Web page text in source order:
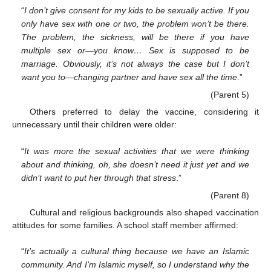
“I don’t give consent for my kids to be sexually active. If you
only have sex with one or two, the problem won’t be there.
The problem, the sickness, will be there if you have
multiple sex or—you know… Sex is supposed to be
marriage. Obviously, it’s not always the case but I don’t
want you to—changing partner and have sex all the time .”
(Parent 5)
Others preferred to delay the vaccine, considering it
unnecessary until their children were older:
“It was more the sexual activities that we were thinking
about and thinking, oh, she doesn’t need it just yet and we
didn’t want to put her through that stress .”
(Parent 8)
Cultural and religious backgrounds also shaped vaccination
attitudes for some families. A school staff member affirmed:
“It’s actually a cultural thing because we have an Islamic
community. And I’m Islamic myself, so I understand why the